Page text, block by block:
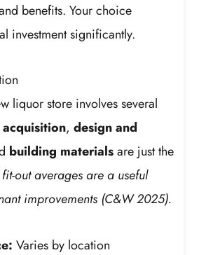
benefits. Your choice
investment significantly.
liquor store involves several
acquisition,design and
building materialsare just the
out averages are a useful
improvements (C&W 2025).
Varies by location